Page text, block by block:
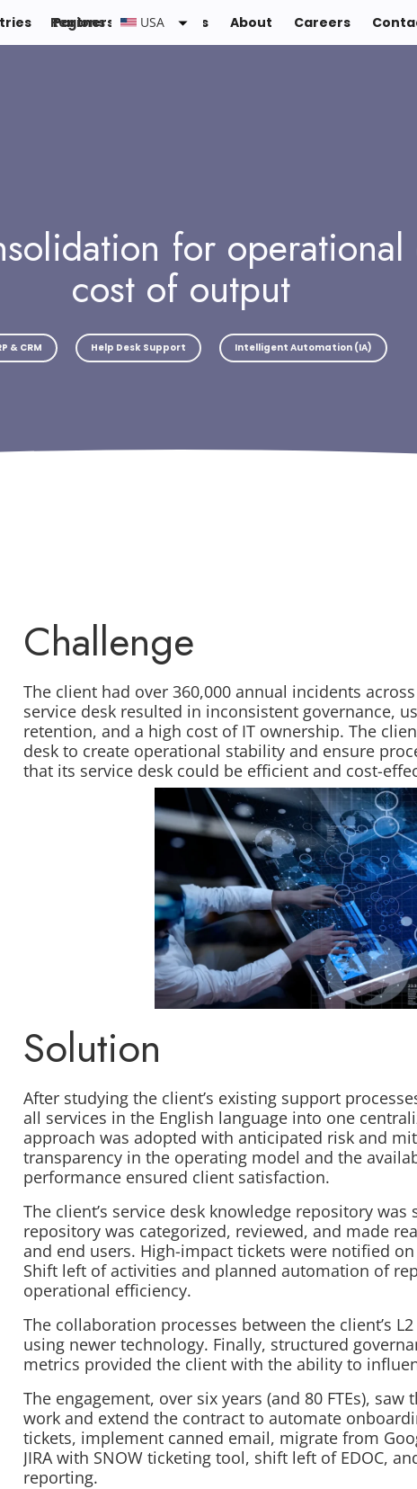
Partners Resources About Careers
Regions : USA
for
cost of output
& CRM Help Desk Support Intelligent Automation (IA)
Challenge
The client had over 360,000 annual incidents
service desk resulted in inconsistent governance,
retention, and a high cost of IT ownership. The
desk to create operational stability and ensure
that its service desk could be efficient and cost-
Solution
After studying the client’s existing support
all services in the English language into one
approach was adopted with anticipated risk and
transparency in the operating model and the
performance ensured client satisfaction.
The client’s service desk knowledge repository
repository was categorized, reviewed, and made
and end users. High-impact tickets were notified
Shift left of activities and planned automation of
operational efficiency.
The collaboration processes between the client’s
using newer technology. Finally, structured
metrics provided the client with the ability to
The engagement, over six years (and 80 FTEs),
work and extend the contract to automate
tickets, implement canned email, migrate from
JIRA with SNOW ticketing tool, shift left of EDOC,
reporting.